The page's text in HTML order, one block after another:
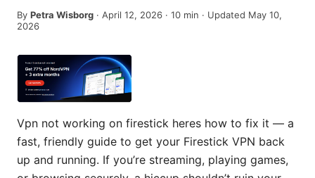
By Petra Wisborg · April 12, 2026 · 10 min · Updated May 10,
2026
Vpn not working on firestick heres how to fix it — a
fast, friendly guide to get your Firestick VPN back
up and running. If you’re streaming, playing games,